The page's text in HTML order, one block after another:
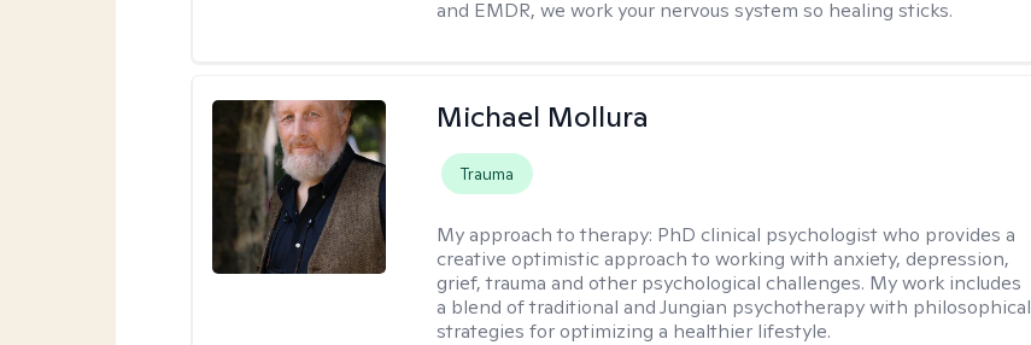
and EMDR, we work your nervous system so healing sticks.
Michael Mollura
Trauma
My approach to therapy: PhD clinical psychologist who provides a
creative optimistic approach to working with anxiety, depression,
grief, trauma and other psychological challenges. My work includes
a blend of traditional and Jungian psychotherapy with philosophical
strategies for optimizing a healthier lifestyle.